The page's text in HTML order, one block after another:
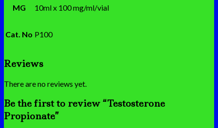
MG 10ml x 100 mg/ml/vial
Cat. No P100
Reviews
There are no reviews yet.
Be the first to review “Testosterone
Propionate”